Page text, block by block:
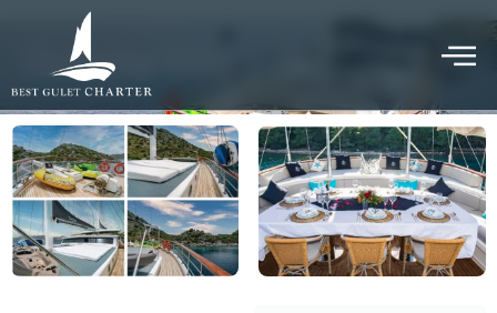
Questa Vita gulet
PRIVATE GULET CRUISE